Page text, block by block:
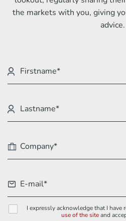
the markets with you, giving
advice.
I expressly acknowledge that I have
use of the siteand